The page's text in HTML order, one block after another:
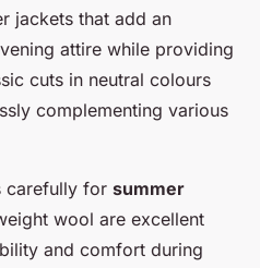
jackets that add an
attire while providing
cuts in neutral colours
complementing various
carefully for summer
wool are excellent
and comfort during